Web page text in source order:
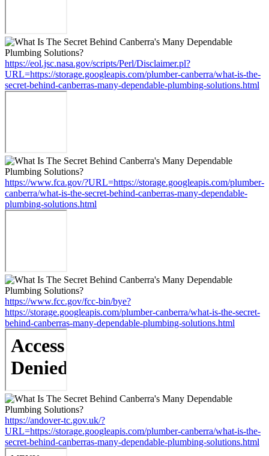
https://eol.jsc.nasa.gov/scripts/Perl/Disclaimer.pl?
URL=https://storage.googleapis.com/plumber-canberra/what-is-the-
secret-behind-canberras-many-dependable-plumbing-solutions.html
https://www.fca.gov/?URL=https://storage.googleapis.com/plumber-
canberra/what-is-the-secret-behind-canberras-many-dependable-
plumbing-solutions.html
https://www.fcc.gov/fcc-bin/bye?
https://storage.googleapis.com/plumber-canberra/what-is-the-secret-
behind-canberras-many-dependable-plumbing-solutions.html
https://andover-tc.gov.uk/?
URL=https://storage.googleapis.com/plumber-canberra/what-is-the-
secret-behind-canberras-many-dependable-plumbing-solutions.html